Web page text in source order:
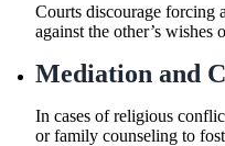
Courts discourage forcing
against the other’s wishes
Mediation and
In cases of religious
or family counseling to